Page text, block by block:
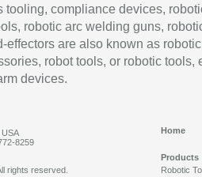
tooling, compliance devices,
robotic arc welding guns,
effectors are also known as robotic
robot tools, or robotic tools,
devices.
8259
Home
Products
Robotic
rights reserved.